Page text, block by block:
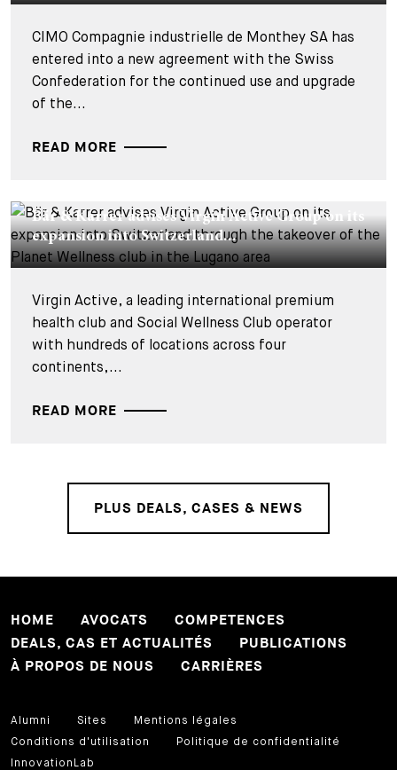
CIMO Compagnie industrielle de Monthey SA has
entered into a new agreement with the Swiss
Confederation for the continued use and upgrade
of the...
READ MORE
Bär & Karrer advises Virgin Active Group on its
expansion into Switzerland...
Virgin Active, a leading international premium
health club and Social Wellness Club operator
with hundreds of locations across four
continents,...
READ MORE
PLUS DEALS, CASES & NEWS
HOME AVOCATS
COMPETENCES
DEALS, CAS ET ACTUALITÉS
PUBLICATIONS
À PROPOS DE NOUS
CARRIÈRES
Alumni Sites
Mentions légales
Conditions d'utilisation
Politique de confidentialité
InnovationLab